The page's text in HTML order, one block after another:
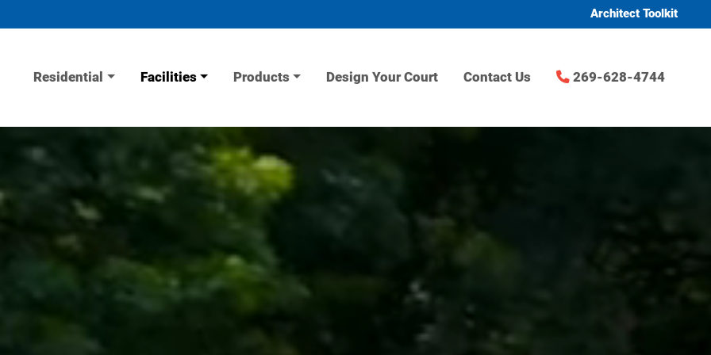
Architect Toolkit
Residential Facilities Products Design Your Court Contact Us 269-628-4744